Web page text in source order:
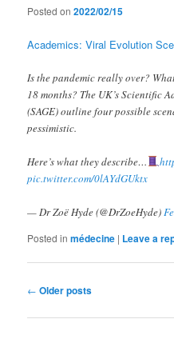
Posted on2022/02/15
Academics: Viral Evolution
Is the pandemic really over?
18 months? The UK’s Scientific
(SAGE) outline four possible
pessimistic.
Here’s what they describe…
pic.twitter.com/0lAYdGUktx
— Dr Zoë Hyde (@DrZoeHyde)
Posted in médecine | Leave a
Post
← Older posts